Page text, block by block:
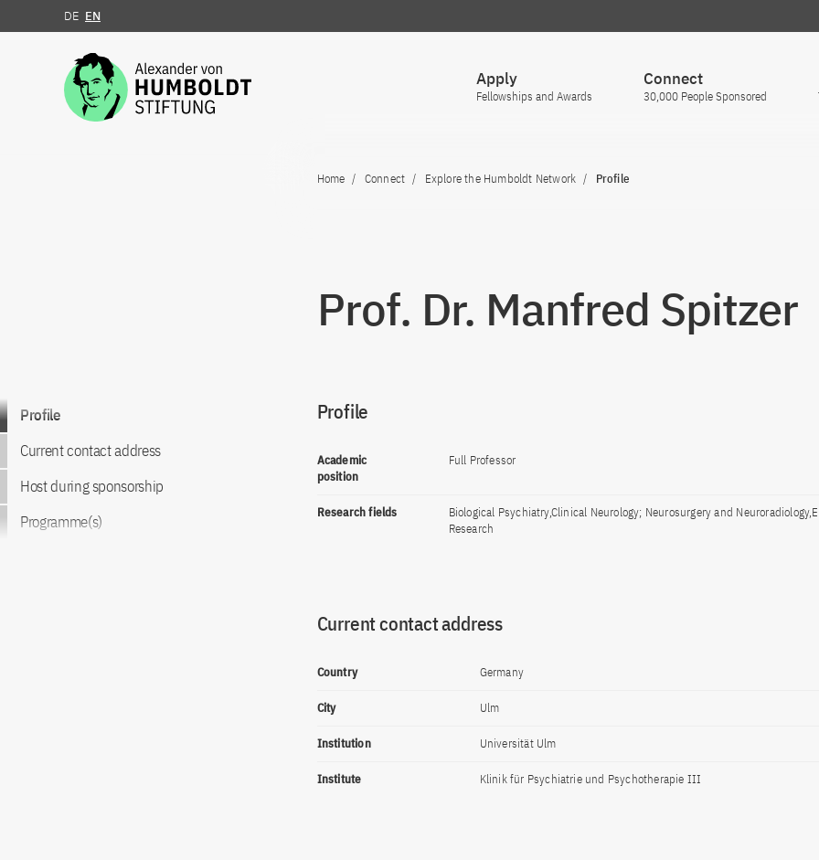
Jump to the content
DE EN
Apply
Fellowships and Awards
Connect
30,000 People Sponsored
Home Connect Explore the Humboldt Network Profile
Prof. Dr. Manfred Spitzer
Go to content
Profile
Current contact address
Host during sponsorship
Programme(s)
Profile
Academic
position
Full Professor
Research fields
Biological Psychiatry,Clinical Neurology; Neurosurgery and
Research
Current contact address
Country Germany
City Ulm
Institution Universität Ulm
Institute Klinik für Psychiatrie und Psychotherapie III